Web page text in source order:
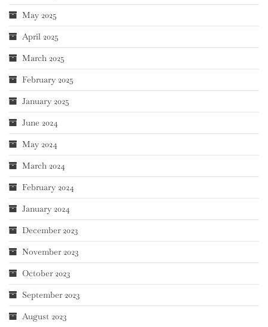
May 2025
April 2025
March 2025
February 2025
January 2025
June 2024
May 2024
March 2024
February 2024
January 2024
December 2023
November 2023
October 2023
September 2023
August 2023